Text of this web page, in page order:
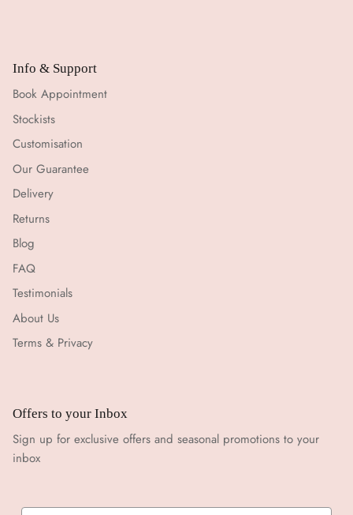
Info & Support
Book Appointment
Stockists
Customisation
Our Guarantee
Delivery
Returns
Blog
FAQ
Testimonials
About Us
Terms & Privacy
Offers to your Inbox
Sign up for exclusive offers and seasonal promotions to your
inbox